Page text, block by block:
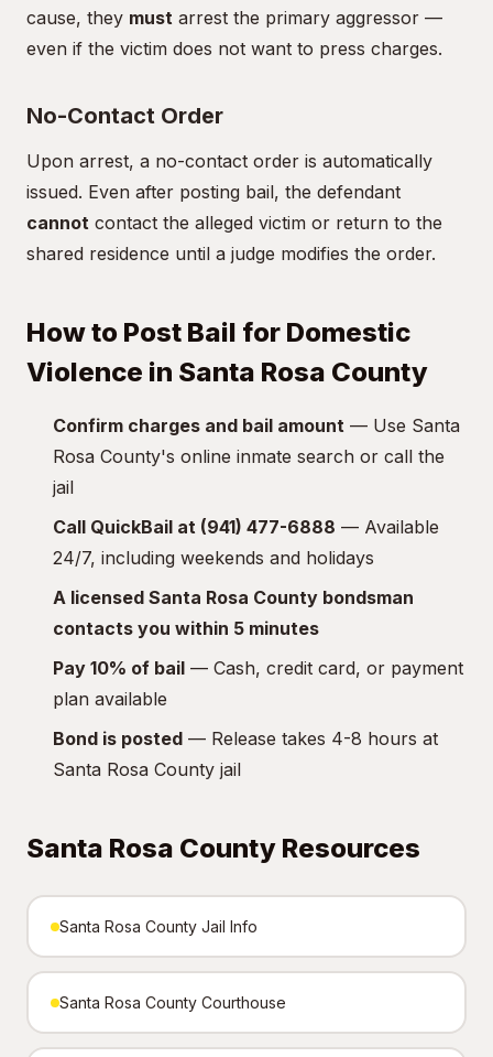
cause, they must arrest the primary aggressor —
even if the victim does not want to press charges.
No-Contact Order
Upon arrest, a no-contact order is automatically
issued. Even after posting bail, the defendant
cannot contact the alleged victim or return to the
shared residence until a judge modifies the order.
How to Post Bail for Domestic
Violence in Santa Rosa County
Confirm charges and bail amount — Use Santa
Rosa County's online inmate search or call the
jail
Call QuickBail at (941) 477-6888 — Available
24/7, including weekends and holidays
A licensed Santa Rosa County bondsman
contacts you within 5 minutes
Pay 10% of bail — Cash, credit card, or payment
plan available
Bond is posted — Release takes 4-8 hours at
Santa Rosa County jail
Santa Rosa County Resources
Santa Rosa County Jail Info
Santa Rosa County Courthouse